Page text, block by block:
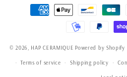
Payment
methods
© 2026, HAP CERAMIQUE Powered by Shopify
Terms of service Shipping policy